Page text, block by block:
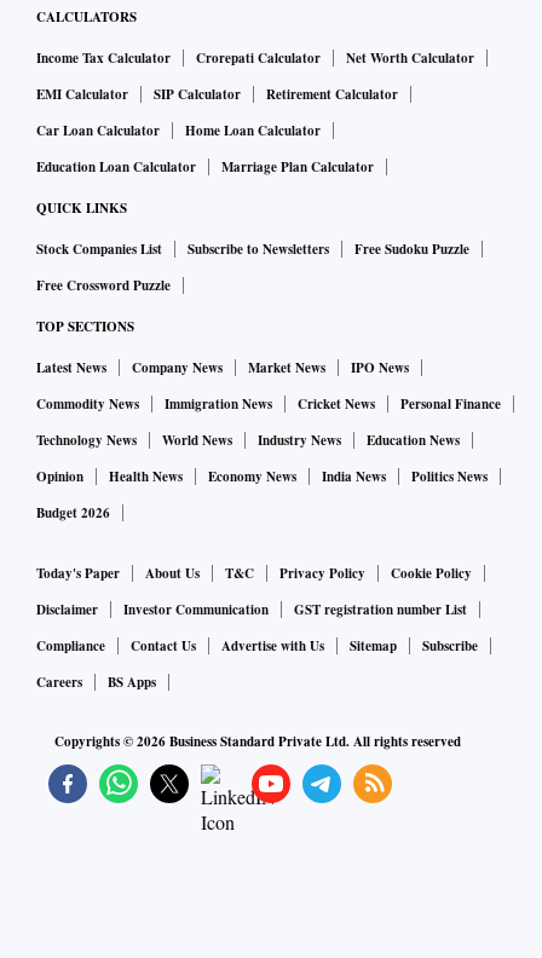
though there have been efforts across the country to ban
such a question. After that, a background check may flag a
job seeker’s criminal history, potentially invalidating the
application.
These roadblocks contribute to higher unemployment rates
for formerly incarcerated people. Their unemployment rate
report from the Prison Policy Initiative.
The most recent overall unemployment rate in the US was
3.5 per cent, in september, with labour-force participation
remaining below pre-pandemic levels.
with criminal records say the current labour shortage has led
to more interest from potential employers.
In a survey of almost 900 human-resources professionals by
that concluded in January, 46 per cent said they recruited
people with criminal records more often than they did a year
CALCULATORS
Income Tax Calculator Crorepati Calculator
Net Worth Calculator
EMI Calculator
SIP Calculator
Retirement Calculator
Car Loan Calculator
Home Loan Calculator
Education Loan Calculator
Marriage Plan Calculator
QUICK LINKS
Stock Companies List Subscribe to Newsletters
Free Sudoku Puzzle
Free Crossword Puzzle
TOP SECTIONS
Latest News Company News Market News
IPO News
Commodity News
Immigration News Cricket News
Personal Finance
Technology News
World News Industry News
Education News
Opinion
Health News Economy News India News
Politics News
Budget 2026
Today's Paper About Us T&C Privacy Policy
Cookie Policy
Disclaimer
Investor Communication
GST registration number List
Compliance
Contact Us Advertise with Us Sitemap
Subscribe
Careers
BS Apps
Copyrights ©2026Business Standard Private Ltd. All rights reserved